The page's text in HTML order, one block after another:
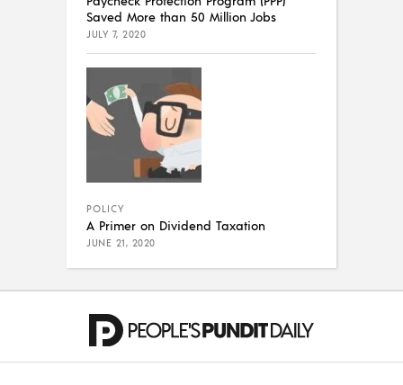
Saved More than 50 Million Jobs
JULY 7, 2020
POLICY
A Primer on Dividend Taxation
JUNE 21, 2020